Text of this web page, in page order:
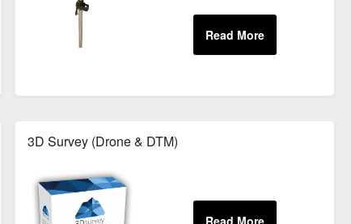
3D Survey (Drone & DTM)